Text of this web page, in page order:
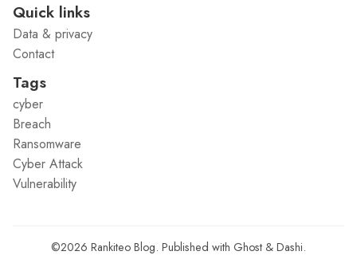
Quick links
Data & privacy
Contact
Tags
cyber
Breach
Ransomware
Cyber Attack
Vulnerability
©2026 Rankiteo Blog. Published with Ghost & Dashi.